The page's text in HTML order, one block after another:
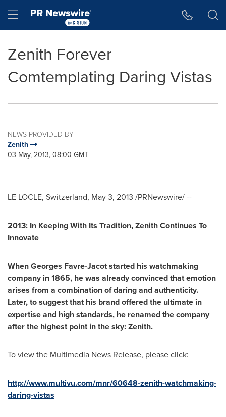
Hamburger menu
Zenith Forever
Comtemplating Daring Vistas
NEWS PROVIDED BY
Zenith
03 May, 2013, 08:00 GMT
LE LOCLE, Switzerland, May 3, 2013 /PRNewswire/ --
2013: In Keeping With Its Tradition,Zenith Continues To
Innovate
WhenGeorges Favre-Jacotstarted his watchmaking
company in 1865, he was already convinced that emotion
arises from a combination of daring and authenticity.
Later,to suggest that his brand offered the ultimate in
expertise and high standards, he renamed the company
after the highest point in the sky: Zenith.
To view the Multimedia News Release, please click:
http://www.multivu.com/mnr/60648-zenith-watchmaking-
daring-vistas